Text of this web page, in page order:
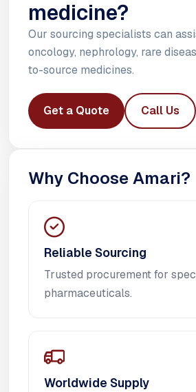
medicine?
Our sourcing specialists can
oncology, nephrology, rare
to-source medicines.
Get a Quote Call Us
Why Choose Amari?
Reliable Sourcing
Trusted procurement for
pharmaceuticals.
Worldwide Supply